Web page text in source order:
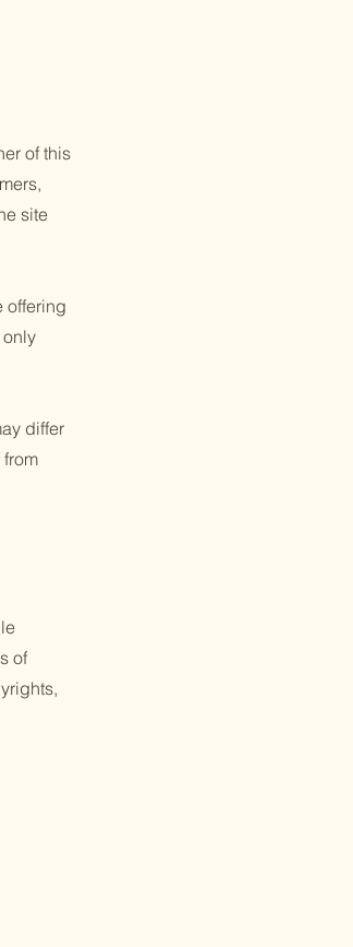
of this
site
offering
only
differ
of